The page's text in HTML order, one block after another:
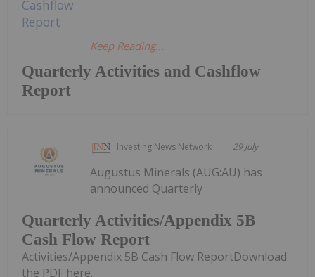
Quarterly Activities and Cashflow
Report
Keep Reading...
Investing News Network 29 July
Quarterly Activities/Appendix 5B
Cash Flow Report
Augustus Minerals (AUG:AU) has
announced Quarterly
Activities/Appendix 5B Cash Flow ReportDownload
the PDF here.